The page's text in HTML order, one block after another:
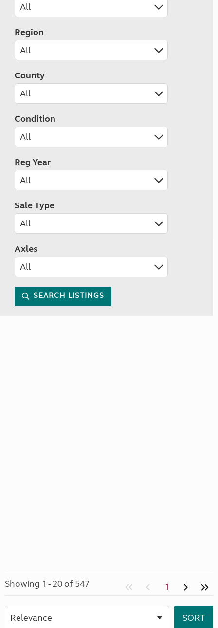
Region
County
Condition
Reg Year
Sale Type
Axles
SEARCH LISTINGS
Showing 1 - 20 of 547 1